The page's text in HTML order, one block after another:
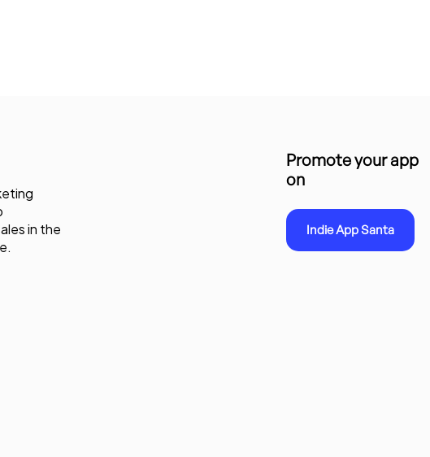
in the
Promote your app
on
Indie App Santa